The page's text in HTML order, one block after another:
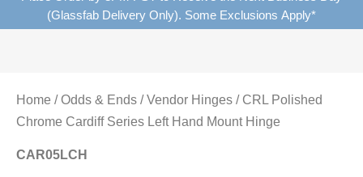
(Glassfab Delivery Only). Some Exclusions Apply*
Home /Odds & Ends /Vendor Hinges / CRL Polished
Chrome Cardiff Series Left Hand Mount Hinge
CAR05LCH